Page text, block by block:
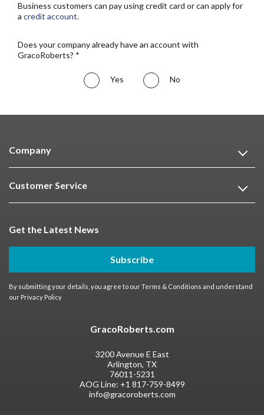
Business customers can pay using credit card or can apply for
a credit account.
Does your company already have an account with
GracoRoberts? *
Yes No
Company
Customer Service
Get the Latest News
Subscribe
By submitting your details, you agree to ourTerms & Conditions and understand
our Privacy Policy
GracoRoberts.com
3200 Avenue E East
Arlington, TX
76011-5231
AOG Line: +1 817-759-8499
info@gracoroberts.com